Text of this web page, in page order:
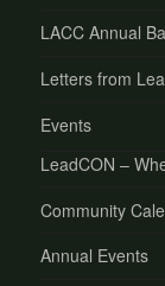
LACC Annual
Letters from
Events
LeadCON –
Community
Annual Events